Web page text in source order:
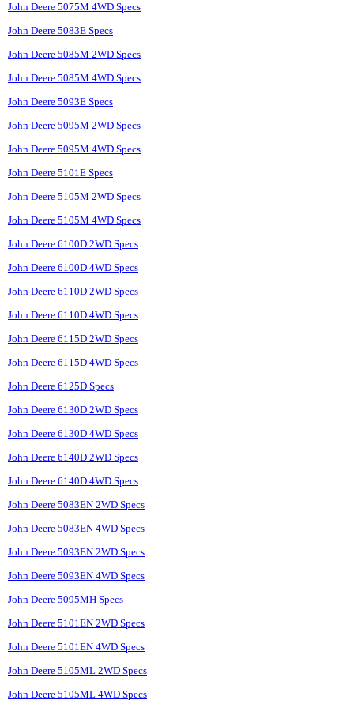
John Deere 5075M 4WD Specs
John Deere 5083E Specs
John Deere 5085M 2WD Specs
John Deere 5085M 4WD Specs
John Deere 5093E Specs
John Deere 5095M 2WD Specs
John Deere 5095M 4WD Specs
John Deere 5101E Specs
John Deere 5105M 2WD Specs
John Deere 5105M 4WD Specs
John Deere 6100D 2WD Specs
John Deere 6100D 4WD Specs
John Deere 6110D 2WD Specs
John Deere 6110D 4WD Specs
John Deere 6115D 2WD Specs
John Deere 6115D 4WD Specs
John Deere 6125D Specs
John Deere 6130D 2WD Specs
John Deere 6130D 4WD Specs
John Deere 6140D 2WD Specs
John Deere 6140D 4WD Specs
John Deere 5083EN 2WD Specs
John Deere 5083EN 4WD Specs
John Deere 5093EN 2WD Specs
John Deere 5093EN 4WD Specs
John Deere 5095MH Specs
John Deere 5101EN 2WD Specs
John Deere 5101EN 4WD Specs
John Deere 5105ML 2WD Specs
John Deere 5105ML 4WD Specs